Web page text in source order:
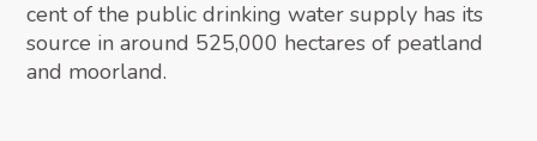
cent of the public drinking water supply has its
source in around 525,000 hectares of peatland
and moorland.